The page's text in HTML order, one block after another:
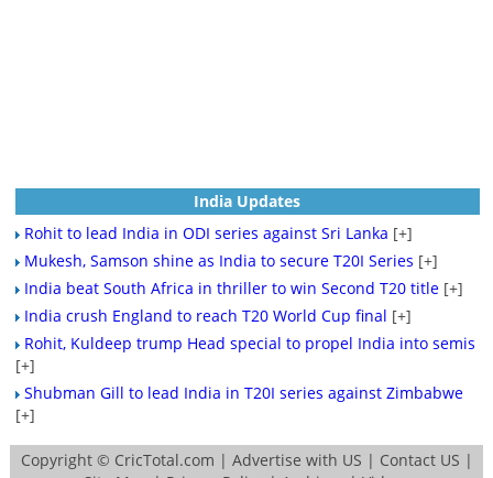
India Updates
Rohit to lead India in ODI series against Sri Lanka [+]
Mukesh, Samson shine as India to secure T20I Series [+]
India beat South Africa in thriller to win Second T20 title [+]
India crush England to reach T20 World Cup final [+]
Rohit, Kuldeep trump Head special to propel India into semis
[+]
Shubman Gill to lead India in T20I series against Zimbabwe
[+]
Copyright © CricTotal.com | Advertise with US | Contact US |